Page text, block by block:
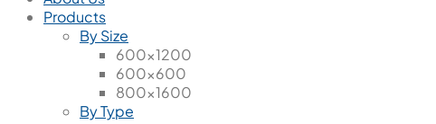
Products
By Size
600x1200
600x600
800x1600
By Type